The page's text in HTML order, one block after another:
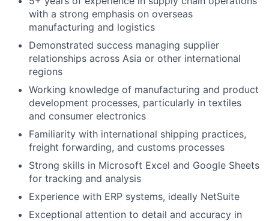
with a strong emphasis on overseas
manufacturing and logistics
Demonstrated success managing supplier
relationships across Asia or other international
regions
Working knowledge of manufacturing and product
development processes, particularly in textiles
and consumer electronics
Familiarity with international shipping practices,
freight forwarding, and customs processes
Strong skills in Microsoft Excel and Google Sheets
for tracking and analysis
Experience with ERP systems, ideally NetSuite
Exceptional attention to detail and accuracy in